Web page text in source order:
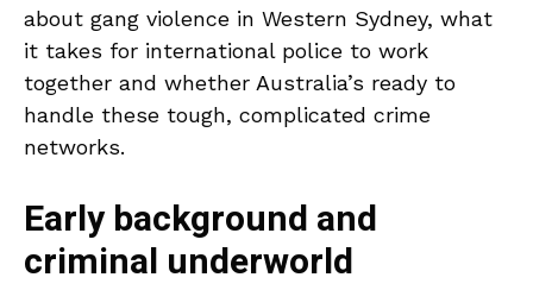
about gang violence in Western Sydney, what
it takes for international police to work
together and whether Australia’s ready to
handle these tough, complicated crime
networks.
Early background and
criminal underworld